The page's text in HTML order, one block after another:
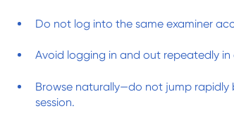
Do not log into the same examiner
Avoid logging in and out repeatedly in
Browse naturally—do not jump rapidly
session.